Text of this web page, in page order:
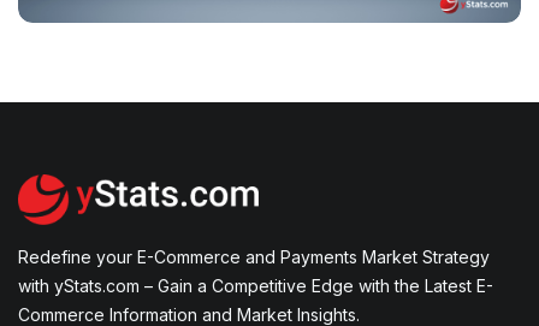
Technology are Shaping the Future of Travel
Redefine your E-Commerce and Payments Market Strategy
with yStats.com – Gain a Competitive Edge with the Latest E-
Commerce Information and Market Insights.